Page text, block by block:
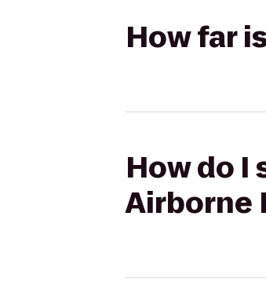
How far
How do I
Airborne